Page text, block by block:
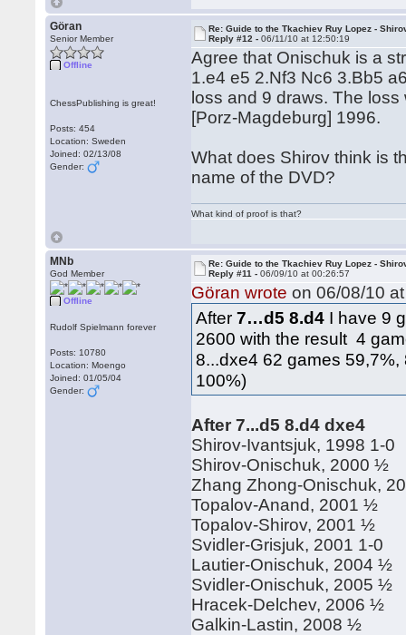
Göran
Senior Member
Offline
ChessPublishing is great!
Posts: 454
Location: Sweden
Joined: 02/13/08
Gender:
Re: Guide to the Tkachiev Ruy Lopez -
Reply #12 -06/11/10 at 12:50:19
Agree that Onischuk is a
1.e4 e5 2.Nf3 Nc6 3.Bb5
loss and 9 draws. The
[Porz-Magdeburg] 1996.
What does Shirov think is
name of the DVD?
What kind of proof is that?
MNb
God Member
Offline
Rudolf Spielmann forever
Posts: 10780
Location: Moengo
Joined: 01/05/04
Gender:
Re: Guide to the Tkachiev Ruy Lopez -
Reply #11 -06/09/10 at 00:26:57
Göran wrote on 06/08/10
After7…d5 8.d4 I have 9
2600 with the result 4
8...dxe4 62 games
100%)
After 7...d5 8.d4 dxe4
Shirov-Ivantsjuk, 1998 1-0
Shirov-Onischuk, 2000 ½
Zhang Zhong-Onischuk,
Topalov-Anand, 2001 ½
Topalov-Shirov, 2001 ½
Svidler-Grisjuk, 2001 1-0
Lautier-Onischuk, 2004 ½
Svidler-Onischuk, 2005 ½
Hracek-Delchev, 2006 ½
Galkin-Lastin, 2008 ½